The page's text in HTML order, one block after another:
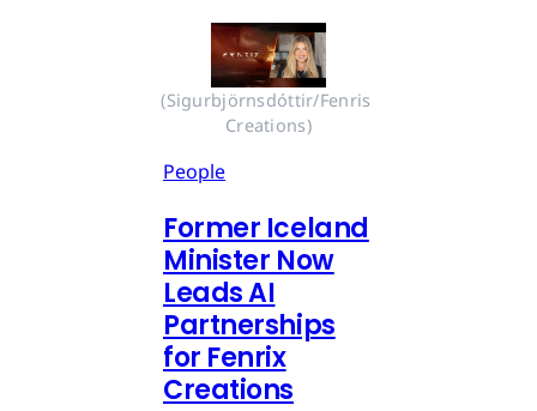
(Sigurbjörnsdóttir/Fenris
Creations)
People
Former Iceland
Minister Now
Leads AI
Partnerships
for Fenrix
Creations